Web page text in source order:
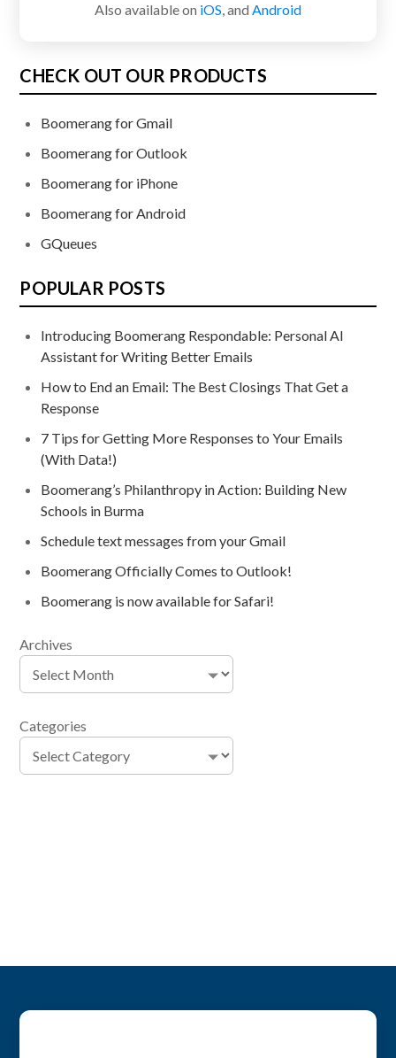
Also available on iOS, and Android
CHECK OUT OUR PRODUCTS
Boomerang for Gmail
Boomerang for Outlook
Boomerang for iPhone
Boomerang for Android
GQueues
POPULAR POSTS
Introducing Boomerang Respondable: Personal AI
Assistant for Writing Better Emails
How to End an Email: The Best Closings That Get a
Response
7 Tips for Getting More Responses to Your Emails
(With Data!)
Boomerang’s Philanthropy in Action: Building New
Schools in Burma
Schedule text messages from your Gmail
Boomerang Officially Comes to Outlook!
Boomerang is now available for Safari!
Archives
Categories